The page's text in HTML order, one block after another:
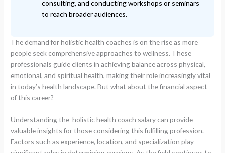
consulting, and conducting workshops or seminars
to reach broader audiences.
The demand for holistic health coaches is on the rise as more
people seek comprehensive approaches to wellness. These
professionals guide clients in achieving balance across physical,
emotional, and spiritual health, making their role increasingly vital
in today’s health landscape. But what about the financial aspect
of this career?
Understanding the holistic health coach salary can provide
valuable insights for those considering this fulfilling profession.
Factors such as experience, location, and specialization play